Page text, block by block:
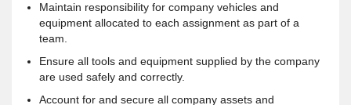
Maintain responsibility for company vehicles and
equipment allocated to each assignment as part of a
team.
Ensure all tools and equipment supplied by the company
are used safely and correctly.
Account for and secure all company assets and